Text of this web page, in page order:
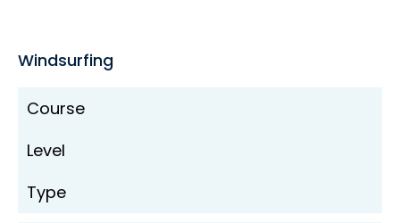
Windsurfing
Course
Level
Type